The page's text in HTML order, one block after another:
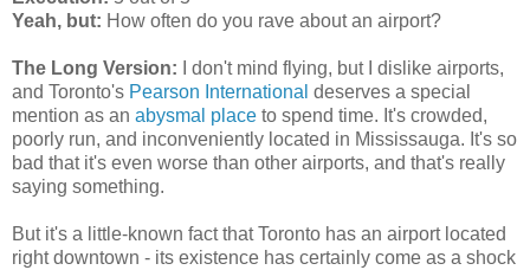
Yeah, but: How often do you rave about an airport?
The Long Version: I don't mind flying, but I dislike airports,
and Toronto's Pearson International deserves a special
mention as an abysmal place to spend time. It's crowded,
poorly run, and inconveniently located in Mississauga. It's so
bad that it's even worse than other airports, and that's really
saying something.
But it's a little-known fact that Toronto has an airport located
right downtown - its existence has certainly come as a shock